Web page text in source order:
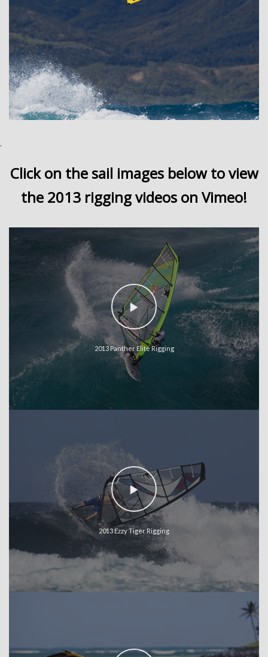
.
Click on the sail images below to view
the 2013 rigging videos on Vimeo!
2013 Panther Elite Rigging
2013 Ezzy Tiger Rigging